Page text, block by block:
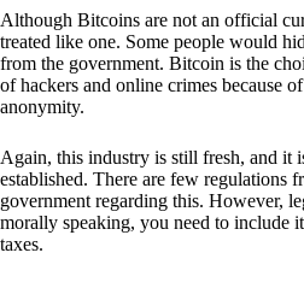
Although Bitcoins are not an official
treated like one. Some people would
from the government. Bitcoin is the
of hackers and online crimes because
anonymity.
Again, this industry is still fresh, and it
established. There are few regulations
government regarding this. However,
morally speaking, you need to include
taxes.